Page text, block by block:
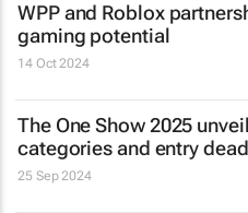
WPP and Roblox
gaming potential
14 Oct 2024
The One Show 2025
categories and entry
25 Sep 2024